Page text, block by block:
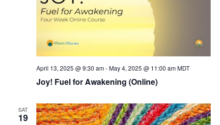
Joy! Fuel for Awakening (Online)
April 13, 2025 @ 9:30 am-May 4, 2025 @ 11:00 am MDT
SAT
19